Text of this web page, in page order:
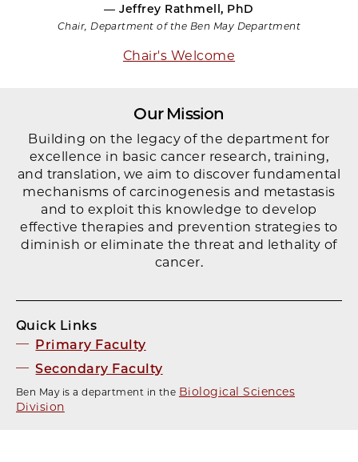
— Jeffrey Rathmell, PhD
Chair, Department of the Ben May Department
Chair's Welcome
Our Mission
Building on the legacy of the department for
excellence in basic cancer research, training,
and translation, we aim to discover fundamental
mechanisms of carcinogenesis and metastasis
and to exploit this knowledge to develop
effective therapies and prevention strategies to
diminish or eliminate the threat and lethality of
cancer.
Quick Links
Primary Faculty
Secondary Faculty
Ben May is a department in the Biological Sciences
Division